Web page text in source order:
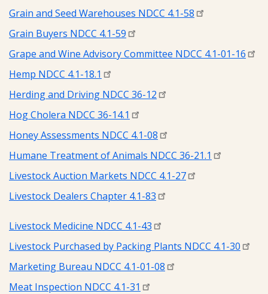
Grain and Seed Warehouses NDCC 4.1-58
Grain Buyers NDCC 4.1-59
Grape and Wine Advisory Committee NDCC 4.1-01-16
Hemp NDCC 4.1-18.1
Herding and Driving NDCC 36-12
Hog Cholera NDCC 36-14.1
Honey Assessments NDCC 4.1-08
Humane Treatment of Animals NDCC 36-21.1
Livestock Auction Markets NDCC 4.1-27
Livestock Dealers Chapter 4.1-83
Livestock Medicine NDCC 4.1-43
Livestock Purchased by Packing Plants NDCC 4.1-30
Marketing Bureau NDCC 4.1-01-08
Meat Inspection NDCC 4.1-31